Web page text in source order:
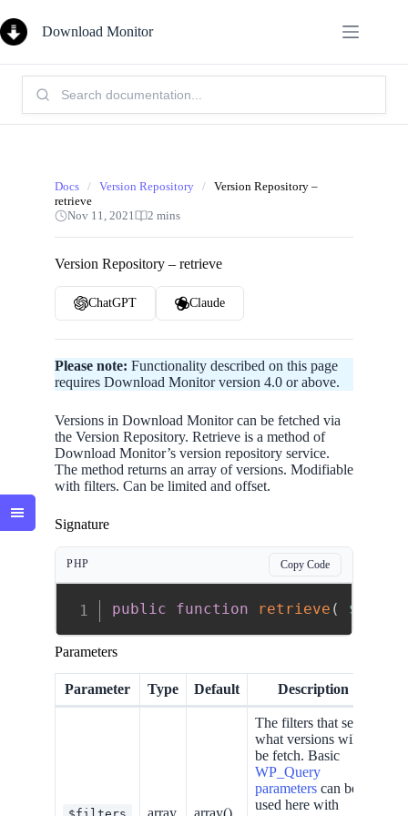
to
content
Download Monitor
Search
Knowledge
Base:
Docs / Version Repository / Version Repository –
retrieve
Nov 11, 2021
2 mins
Version Repository – retrieve
ChatGPT Claude
Please note: Functionality described on this page
requires Download Monitor version 4.0 or above.
Versions in Download Monitor can be fetched via
the Version Repository. Retrieve is a method of
Download Monitor’s version repository service.
The method returns an array of versions. Modifiable
with filters. Can be limited and offset.
Signature
PHP Copy Code
public function retrieve (
Parameters
Parameter Type Default Description
The filters that set
what versions will
be fetch. Basic
WP_Query
parameters can be
used here with